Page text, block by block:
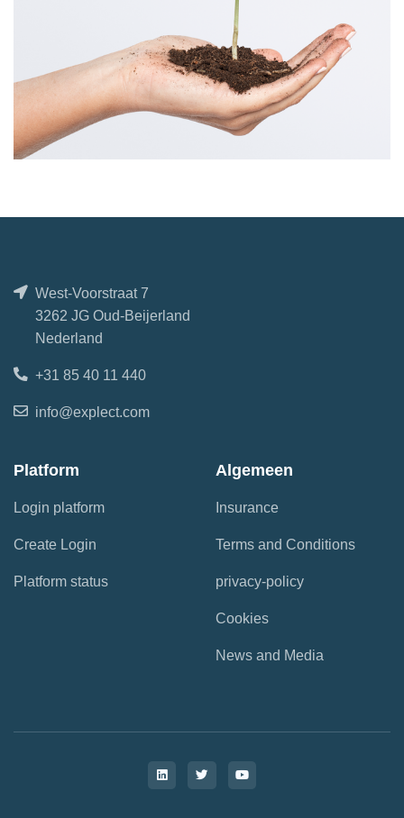
West-Voorstraat 7
3262 JG Oud-Beijerland
Nederland
+31 85 40 11 440
info@explect.com
Platform
Login platform
Create Login
Platform status
Algemeen
Insurance
Terms and Conditions
privacy-policy
Cookies
News and Media